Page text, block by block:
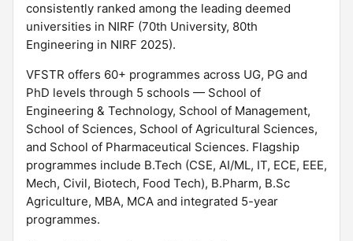
consistently ranked among the leading deemed
universities in NIRF (70th University, 80th
Engineering in NIRF 2025).
VFSTR offers 60+ programmes across UG, PG and
PhD levels through 5 schools — School of
Engineering & Technology, School of Management,
School of Sciences, School of Agricultural Sciences,
and School of Pharmaceutical Sciences. Flagship
programmes include B.Tech (CSE, AI/ML, IT, ECE, EEE,
Mech, Civil, Biotech, Food Tech), B.Pharm, B.Sc
Agriculture, MBA, MCA and integrated 5-year
programmes.